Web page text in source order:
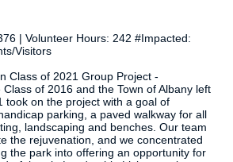
| Volunteer Hours: 242 #Impacted:
Visitors
Class of 2021 Group Project -
of 2016 and the Town of Albany left
took on the project with a goal of
parking, a paved walkway for all
landscaping and benches. Our team
the rejuvenation, and we concentrated
the park into offering an opportunity for